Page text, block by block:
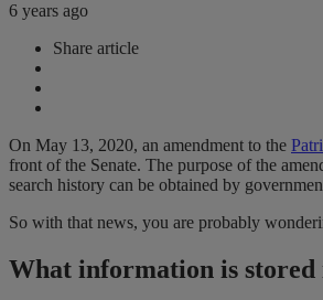
6 years ago
Share article
On May 13, 2020, an amendment to the
front of the Senate. The purpose of the
search history can be obtained by
So with that news, you are probably
What information is